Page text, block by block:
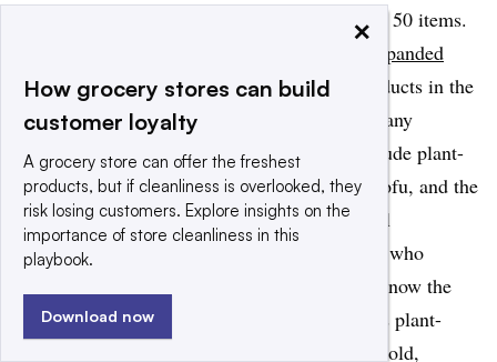
already had a sizable portfolio with more than 50 items.
expanded
considerably, debuting more than 45 new products in the
first three years and expanding the brand to many
different segments.
Sweet Earth products include plant-
based burgers, frozen meals, lunchmeat and tofu, and the
products are often sold next to their traditional
counterparts throughout the store. Consumers who
recognize one segment of Sweet Earth’s line know the
label and brand, and can identify the others as plant-
based products, regardless of where they are sold,
×
How grocery stores can build
customer loyalty
A grocery store can offer the freshest
products, but if cleanliness is overlooked, they
risk losing customers. Explore insights on the
importance of store cleanliness in this
playbook.
Download now